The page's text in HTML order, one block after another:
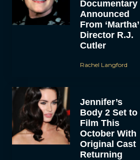
Documentary
Announced
From ‘Martha’
Director R.J.
Cutler
Rachel Langford
Jennifer’s
Body 2 Set to
Film This
October With
Original Cast
Returning